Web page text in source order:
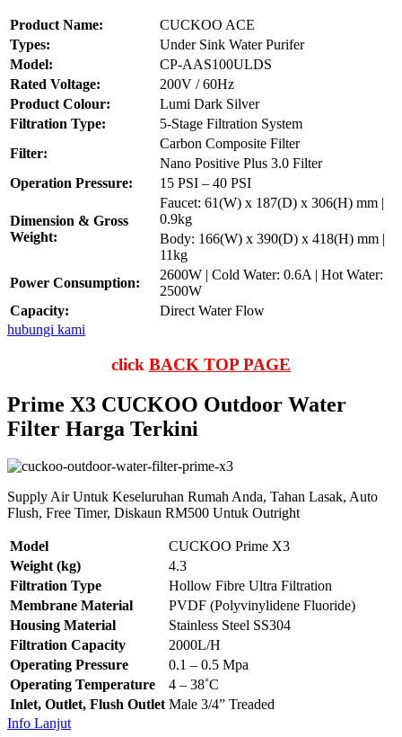
Product Name:
CUCKOO ACE
Types:
Under Sink Water Purifer
Model:
CP-AAS100ULDS
Rated Voltage:
200V / 60Hz
Product Colour:
Lumi Dark Silver
Filtration Type:
5-Stage Filtration System
Filter:
Carbon Composite Filter
Nano Positive Plus 3.0 Filter
Operation Pressure:
15 PSI – 40 PSI
Dimension & Gross
Weight:
Faucet: 61(W) x 187(D) x 306(H) mm |
0.9kg
Body: 166(W) x 390(D) x 418(H) mm |
11kg
Power Consumption:
2600W | Cold Water: 0.6A | Hot Water:
2500W
Capacity:
Direct Water Flow
hubungi kami
click BACK TOP PAGE
Prime X3 CUCKOO Outdoor Water
Filter Harga Terkini
Supply Air Untuk Keseluruhan Rumah Anda, Tahan Lasak, Auto
Flush, Free Timer, Diskaun RM500 Untuk Outright
Model
CUCKOO Prime X3
Weight (kg)
4.3
Filtration Type
Hollow Fibre Ultra Filtration
Membrane Material
PVDF (Polyvinylidene Fluoride)
Housing Material
Stainless Steel SS304
Filtration Capacity
2000L/H
Operating Pressure
0.1 – 0.5 Mpa
Operating Temperature
4 – 38˚C
Inlet, Outlet, Flush Outlet Male 3/4” Treaded
Info Lanjut